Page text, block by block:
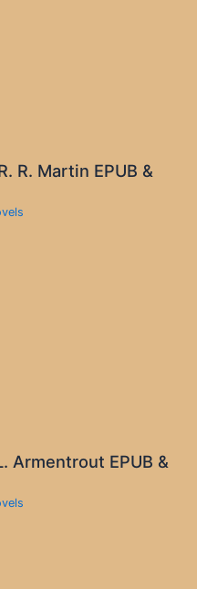
R. Martin EPUB &
Armentrout EPUB &